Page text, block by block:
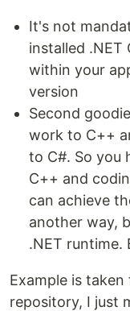
It's not
installed .NET
within your
version
Second
work to C++
to C#. So you
C++ and
can achieve
another way,
.NET runtime.
Example is
repository, I just